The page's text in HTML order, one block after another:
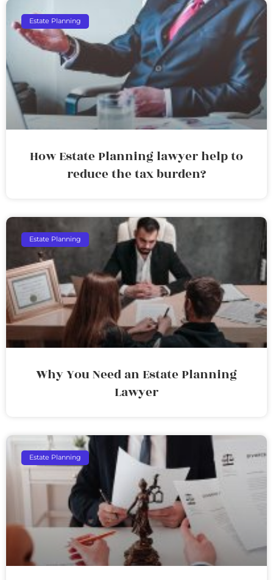
Estate Planning
How Estate Planning lawyer help to
reduce the tax burden?
Estate Planning
Why You Need an Estate Planning
Lawyer
Estate Planning